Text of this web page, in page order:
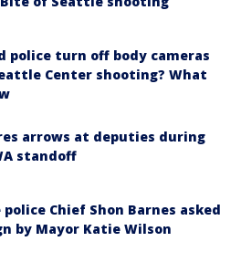
police turn off body cameras
Center shooting? What
arrows at deputies during
standoff
Chief Shon Barnes asked
by Mayor Katie Wilson